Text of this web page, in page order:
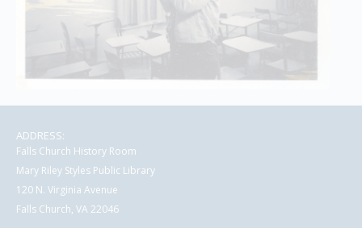
ADDRESS:
Falls Church History Room
Mary Riley Styles Public Library
120 N. Virginia Avenue
Falls Church, VA 22046